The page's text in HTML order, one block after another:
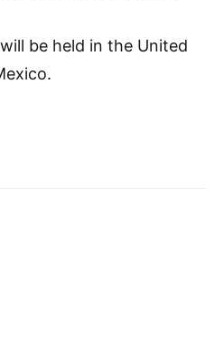
be held in the United